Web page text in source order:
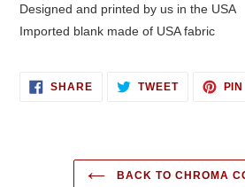
Designed and printed by us in the USA
Imported blank made of USA fabric
SHARESHARE
ON
TWEETTWEET
BACK TO CHROMA